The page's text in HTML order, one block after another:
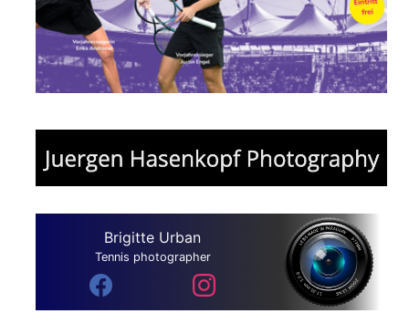
Brigitte Urban
Tennis photographer